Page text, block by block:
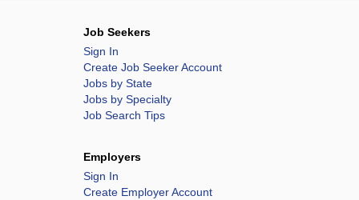
Job Seekers
Sign In
Create Job Seeker Account
Jobs by State
Jobs by Specialty
Job Search Tips
Employers
Sign In
Create Employer Account